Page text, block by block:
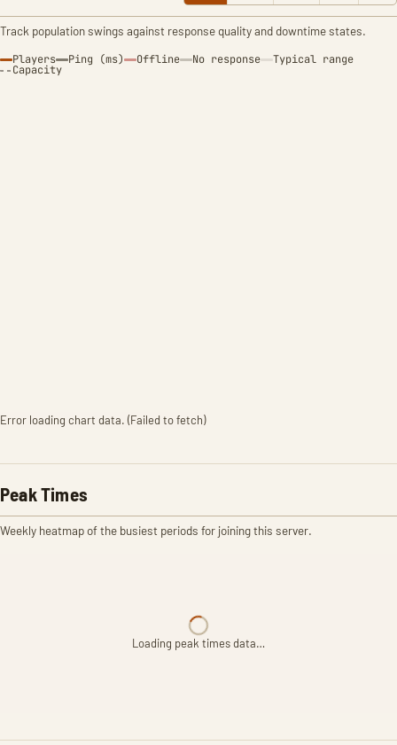
Track population swings against response quality and downtime states.
Players Ping (ms) Offline No response Typical range
Capacity
Error loading chart data. (Failed to fetch)
Peak Times
Weekly heatmap of the busiest periods for joining this server.
Loading peak times data…